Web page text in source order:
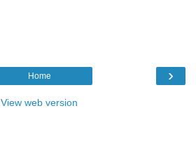
›
Home
View web version